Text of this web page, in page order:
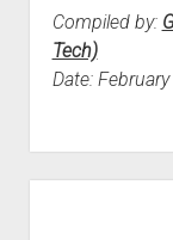
Compiled by:
Tech)
Date: